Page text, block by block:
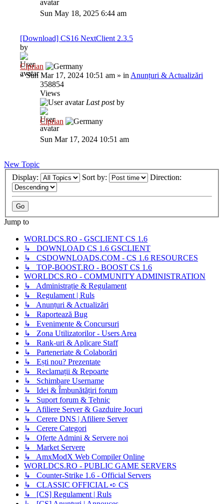
Sun May 18, 2025 6:44 am
[Download] CS16 NextClient 2.3.5
by
Ciprian
»Sun Mar 17, 2024 10:51 am » in Anunțuri & Actualizări
358854
Views
Last postby
Ciprian
Sun Mar 17, 2024 10:51 am
New Topic
Display:
Sort by: Direction:
Jump to
WORLDCS.RO - GSCLIENT CS 1.6
↳ DOWNLOAD CS 1.6 GSCLIENT
↳ CSDOWNLOADS.COM - CS 1.6 RESOURCES
↳ TOP-BOOST.RO - BOOST CS 1.6
WORLDCS.RO - COMMUNITY ADMINISTRATION
↳ Administrație & Regulament
↳ Regulament | Ruls
↳ Anunțuri & Actualizări
↳ Raportează Bug
↳ Evenimente & Concursuri
↳ Zona Utilizatorilor - Users Area
↳ Rank-uri & Aplicare Staff
↳ Parteneriate & Colaborări
↳ Ești nou? Prezentate
↳ Reclamații & Repoarte
↳ Schimbare Username
↳ Idei & Îmbunătățiri forum
↳ Suport forum & Tehnic
↳ Afiliere Server & Gazduire Jocuri
↳ Cerere DNS | Afiliere Server
↳ Cerere Categori
↳ Oferte Admini & Servere noi
↳ Market Servere
↳ AmxModX Web Compiler Online
WORLDCS.RO - PUBLIC GAME SERVERS
↳ Counter-Strike 1.6 - Official Servers
↳ CLASSIC OFFICIAL ➪ CS
↳ [CS] Regulament | Ruls